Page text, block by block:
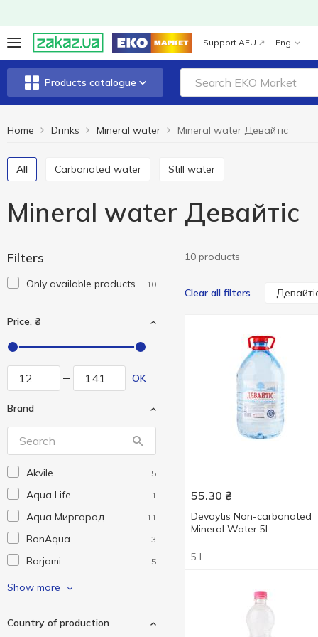
Support AFU Eng
Products catalogue
Home Drinks Mineral water Mineral water Девайтіс
All Carbonated water Still water
Mineral water Девайтіс
Filters
Only available products 10
Price, ₴
OK
Brand
Akvile 5
Aqua Life 1
Aqua Миргород 11
BonAqua 3
Borjomi 5
Bukovia kvasova
Nabeghlavi 2
Show more
Country of production
10 products
Clear all filters
55.30 ₴
Devaytis Non-carbonated
Mineral Water 5l
5 l